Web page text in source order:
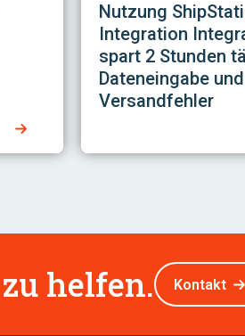
Nutzung
Integration
spart 2 Stunden
Dateneingabe
Versandfehler
helfen. Kontakt